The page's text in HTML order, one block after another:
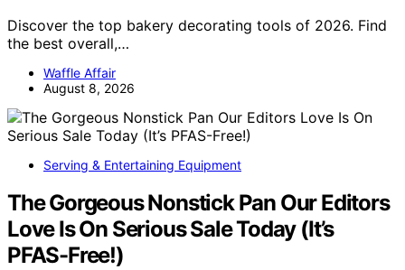
Discover the top bakery decorating tools of 2026. Find
the best overall,…
Waffle Affair
August 8, 2026
Serving & Entertaining Equipment
The Gorgeous Nonstick Pan Our Editors
Love Is On Serious Sale Today (It’s
PFAS-Free!)